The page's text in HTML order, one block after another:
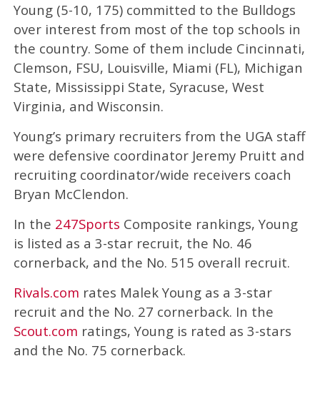
Young (5-10, 175) committed to the Bulldogs
over interest from most of the top schools in
the country. Some of them include Cincinnati,
Clemson, FSU, Louisville, Miami (FL), Michigan
State, Mississippi State, Syracuse, West
Virginia, and Wisconsin.
Young’s primary recruiters from the UGA staff
were defensive coordinator Jeremy Pruitt and
recruiting coordinator/wide receivers coach
Bryan McClendon.
In the 247Sports Composite rankings, Young
is listed as a 3-star recruit, the No. 46
cornerback, and the No. 515 overall recruit.
Rivals.com rates Malek Young as a 3-star
recruit and the No. 27 cornerback. In the
Scout.com ratings, Young is rated as 3-stars
and the No. 75 cornerback.